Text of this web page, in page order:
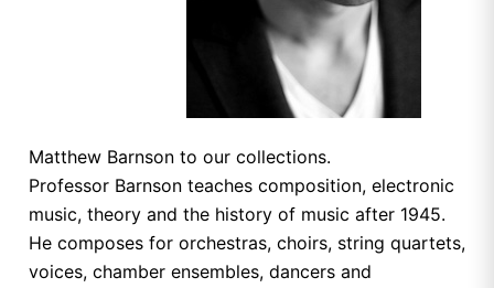
Matthew Barnson to our collections.
Professor Barnson teaches composition, electronic
music, theory and the history of music after 1945.
He composes for orchestras, choirs, string quartets,
voices, chamber ensembles, dancers and